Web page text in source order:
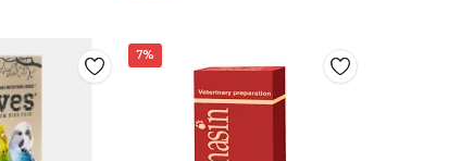
7%